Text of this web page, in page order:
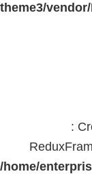
theme3/
:
/home/